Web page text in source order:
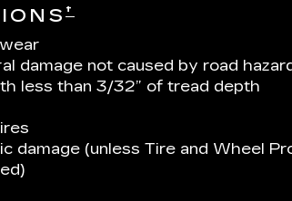
†
damage not caused by road
less than 3/32” of tread depth
damage (unless Tire and Wheel